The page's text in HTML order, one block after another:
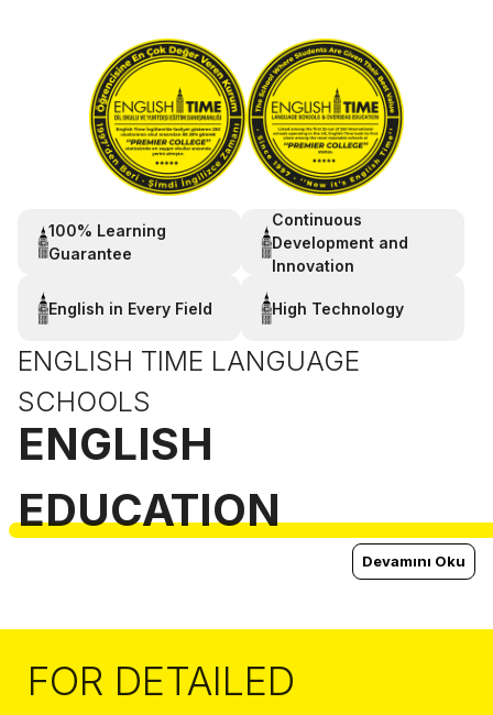
100% Learning
Guarantee
Continuous
Development and
Innovation
English in Every Field High Technology
ENGLISH TIME LANGUAGE
SCHOOLS
ENGLISH
EDUCATION
Devamını Oku
FOR DETAILED